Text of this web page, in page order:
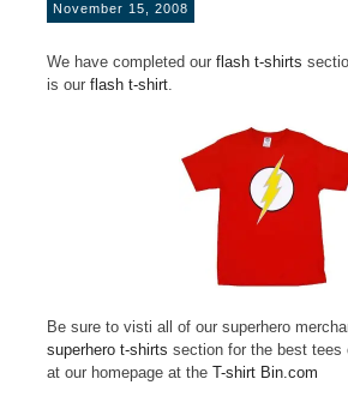
November 15, 2008
We have completed our flash t-shirts
is our flash t-shirt.
Be sure to visti all of our superhero
superhero t-shirts section for the best tees
at our homepage at the T-shirt Bin.com